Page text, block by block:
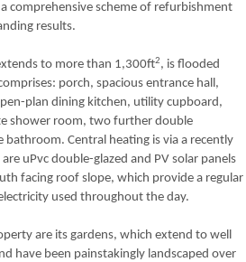
comprehensive scheme of refurbishment
results.
to more than 1,300ft2, is flooded
porch, spacious entrance hall,
plan dining kitchen, utility cupboard,
shower room, two further double
bathroom. Central heating is via a recently
uPvc double-glazed and PV solar panels
facing roof slope, which provide a regular
used throughout the day.
are its gardens, which extend to well
have been painstakingly landscaped over